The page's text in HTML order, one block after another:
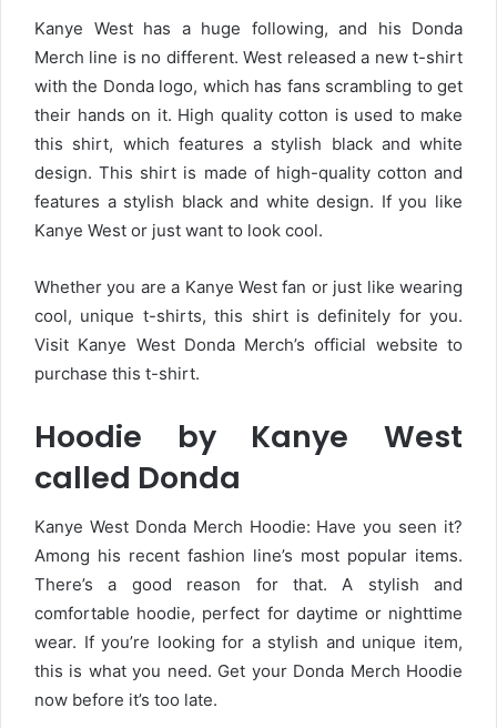
Kanye West has a huge following, and his Donda
Merch line is no different. West released a new t-shirt
with the Donda logo, which has fans scrambling to get
their hands on it. High quality cotton is used to make
this shirt, which features a stylish black and white
design. This shirt is made of high-quality cotton and
features a stylish black and white design. If you like
Kanye West or just want to look cool.
Whether you are a Kanye West fan or just like wearing
cool, unique t-shirts, this shirt is definitely for you.
Visit Kanye West Donda Merch’s official website to
purchase this t-shirt.
Hoodie by Kanye West
called Donda
Kanye West Donda Merch Hoodie: Have you seen it?
Among his recent fashion line’s most popular items.
There’s a good reason for that. A stylish and
comfortable hoodie, perfect for daytime or nighttime
wear. If you’re looking for a stylish and unique item,
this is what you need. Get your Donda Merch Hoodie
now before it’s too late.